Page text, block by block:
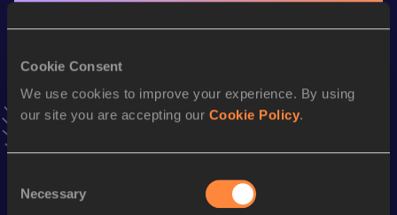
Cookie Consent
We use cookies to improve your experience. By using
our site you are accepting our Cookie Policy.
Selection
Necessary
AddEvato favourites and stay up to date withlatest news,
100 Metres Hurdles 13.62